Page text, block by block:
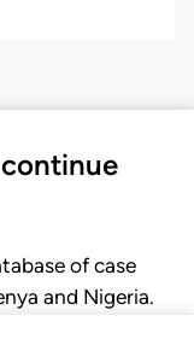
of case
and Nigeria.